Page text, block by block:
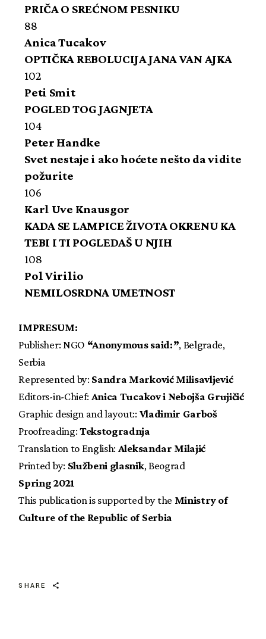
PRIČA O SREĆNOM PESNIKU
88
Anica Tucakov
OPTIČKA REBOLUCIJA JANA VAN AJKA
102
Peti Smit
POGLED TOG JAGNJETA
104
Peter Handke
Svet nestaje i ako hoćete nešto da vidite
požurite
106
Karl Uve Knausgor
KADA SE LAMPICE ŽIVOTA OKRENU KA
TEBI I TI POGLEDAŠ U NJIH
108
Pol Virilio
NEMILOSRDNA UMETNOST
IMPRESUM:
Publisher: NGO “Anonymous said:”, Belgrade,
Serbia
Represented by: Sandra Marković Milisavljević
Editors-in-Chief: Anica Tucakov i Nebojša Grujičić
Graphic design and layout:: Vladimir Garboš
Proofreading:Tekstogradnja
Translation to English: Aleksandar Milajić
Printed by: Službeni glasnik, Beograd
Spring 2021
This publication is supported by the Ministry of
Culture of the Republic of Serbia
SHARE